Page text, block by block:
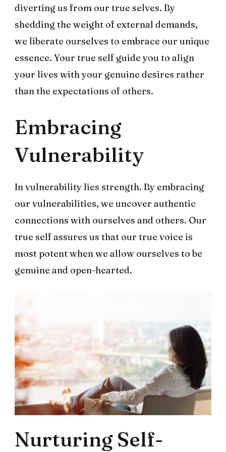
diverting us from our true selves. By
shedding the weight of external demands,
we liberate ourselves to embrace our unique
essence. Your true self guide you to align
your lives with your genuine desires rather
than the expectations of others.
Embracing
Vulnerability
In vulnerability lies strength. By embracing
our vulnerabilities, we uncover authentic
connections with ourselves and others. Our
true self assures us that our true voice is
most potent when we allow ourselves to be
genuine and open-hearted.
Nurturing Self-